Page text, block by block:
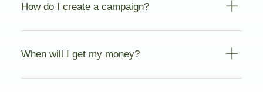
How do I create a campaign?
When will I get my money?